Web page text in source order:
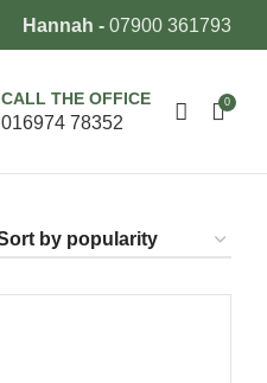
Hannah - 07900 361793
CALL THE OFFICE
016974 78352
0